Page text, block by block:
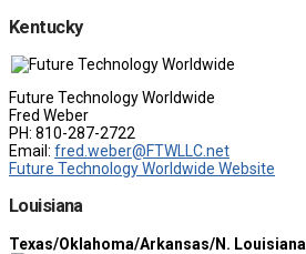
Kentucky
Future Technology Worldwide
Fred Weber
PH: 810-287-2722
Email: fred.weber@FTWLLC.net
Future Technology Worldwide Website
Louisiana
Texas/Oklahoma/Arkansas/N. Louisiana